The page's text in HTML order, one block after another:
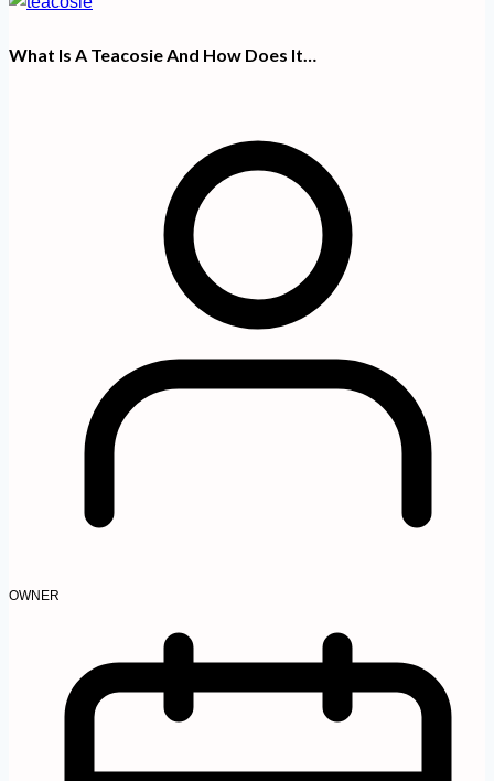
What Is A Teacosie And How Does It…
OWNER